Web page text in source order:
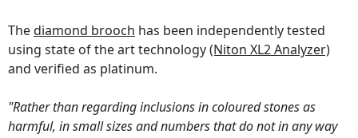
Thediamond brooch has been independently tested
using state of the art technology(Niton XL2 Analyzer)
and verified as platinum.
"Rather than regarding inclusions in coloured stones as
harmful, in small sizes and numbers that do not in any way